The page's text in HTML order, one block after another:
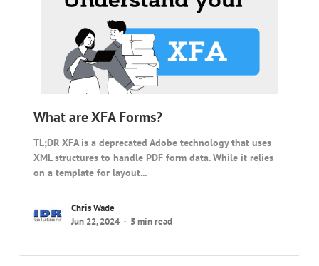
What are XFA Forms?
TL;DR XFA is a deprecated Adobe technology that uses
XML structures to handle PDF form data. While it relies
on a template for layout...
Chris Wade
Jun 22, 2024
5 min read